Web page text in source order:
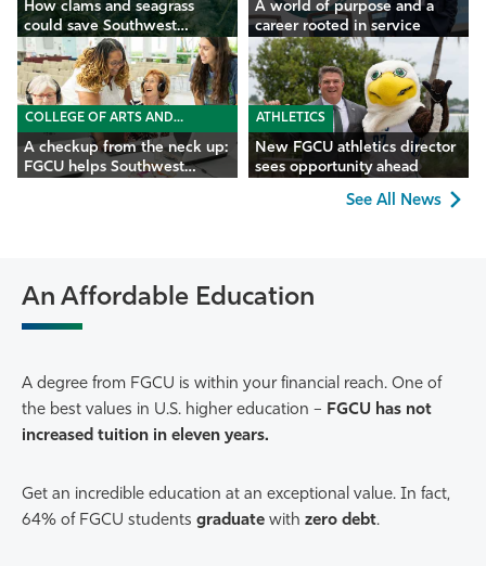
How clams and seagrass
could save Southwest
Florida’s waters
A world of purpose and a
career rooted in service
COLLEGE OF ARTS AND
SCIENCES
A checkup from the neck up:
FGCU helps Southwest
ATHLETICS
New FGCU athletics director
sees opportunity ahead
See All News
An Affordable Education
A degree from FGCU is within your financial reach. One of
the best values in U.S. higher education – FGCU has not
increased tuition in eleven years.
Get an incredible education at an exceptional value. In fact,
64% of FGCU students graduate with zero debt.